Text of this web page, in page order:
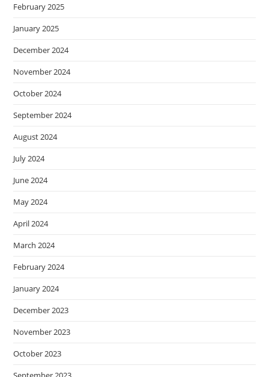
February 2025
January 2025
December 2024
November 2024
October 2024
September 2024
August 2024
July 2024
June 2024
May 2024
April 2024
March 2024
February 2024
January 2024
December 2023
November 2023
October 2023